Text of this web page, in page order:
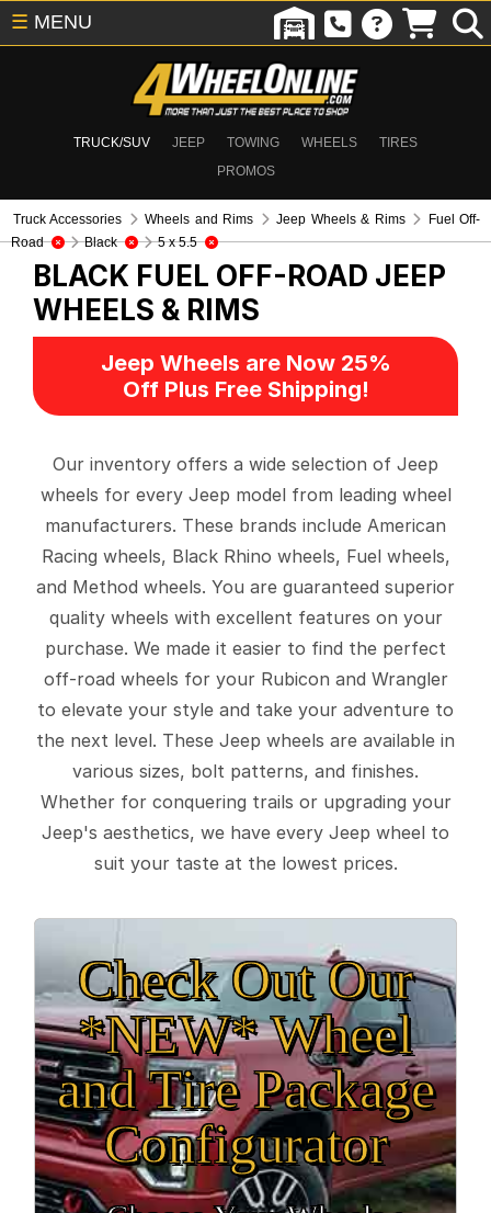
TRUCK/SUV JEEP TOWING WHEELS
TIRES
PROMOS
☰ MENU
Truck Accessories Wheels and Rims Jeep Wheels & Rims
Fuel Off-
Road
Black 5 x 5.5
BLACK FUEL OFF-ROAD JEEP
WHEELS & RIMS
Jeep Wheels are Now 25%
Off Plus Free Shipping!
Our inventory offers a wide selection of Jeep
wheels for every Jeep model from leading wheel
manufacturers. These brands include American
Racing wheels, Black Rhino wheels, Fuel wheels,
and Method wheels. You are guaranteed superior
quality wheels with excellent features on your
purchase. We made it easier to find the perfect
off-road wheels for your Rubicon and Wrangler
to elevate your style and take your adventure to
the next level. These Jeep wheels are available in
various sizes, bolt patterns, and finishes.
Whether for conquering trails or upgrading your
Jeep's aesthetics, we have every Jeep wheel to
suit your taste at the lowest prices.
Check Out Our
*NEW* Wheel
and Tire Package
Configurator